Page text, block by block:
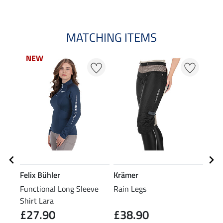
MATCHING ITEMS
NEW
NEW
Felix Bühler
Functional Long Sleeve
Shirt Lara
£27.90
Krämer
Rain Legs
£38.90